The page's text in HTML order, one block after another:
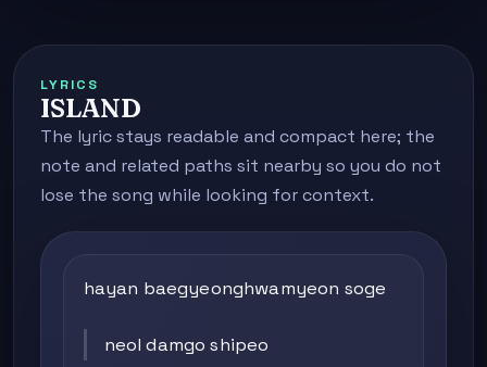
LYRICS
ISLAND
The lyric stays readable and compact here; the
note and related paths sit nearby so you do not
lose the song while looking for context.
hayan baegyeonghwamyeon soge
neol damgo shipeo